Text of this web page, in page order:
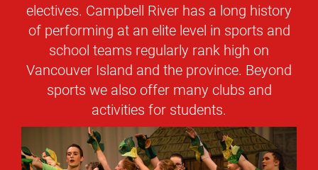
electives. Campbell River has a long history
of performing at an elite level in sports and
school teams regularly rank high on
Vancouver Island and the province. Beyond
sports we also offer many clubs and
activities for students.